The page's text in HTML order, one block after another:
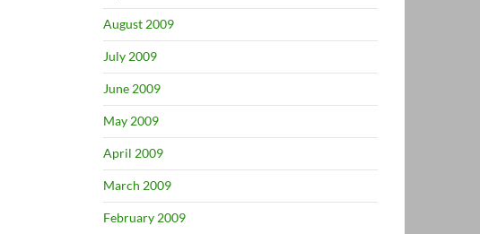
August 2009
July 2009
June 2009
May 2009
April 2009
March 2009
February 2009